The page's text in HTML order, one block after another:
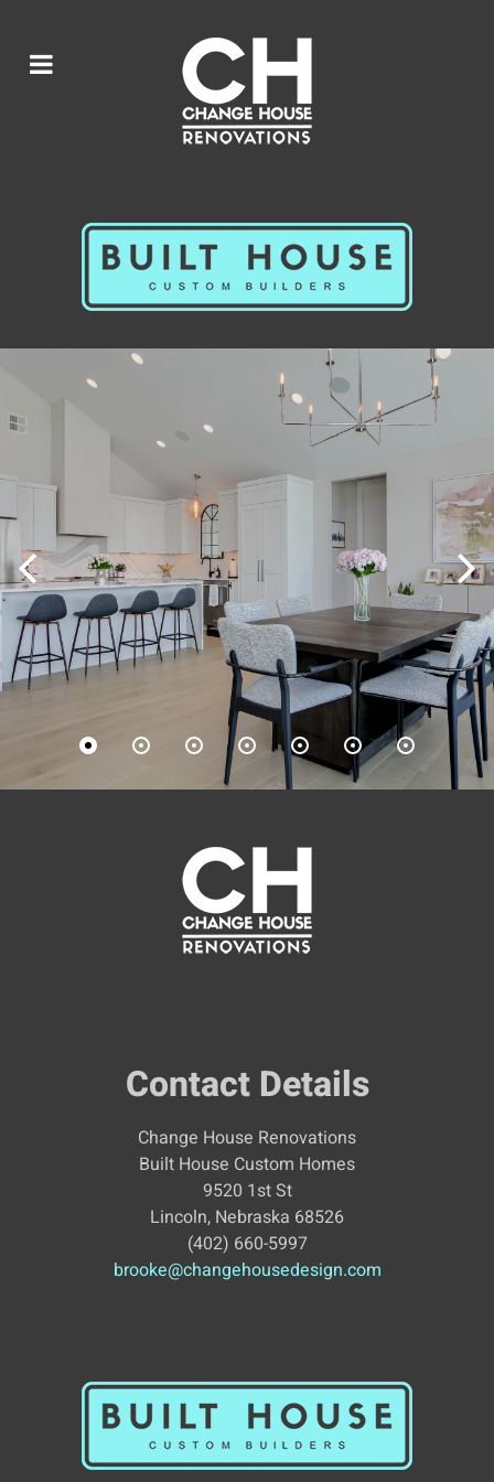
Contact Details
Change House Renovations
Built House Custom Homes
9520 1st St
Lincoln, Nebraska 68526
(402) 660-5997
brooke@changehousedesign.com